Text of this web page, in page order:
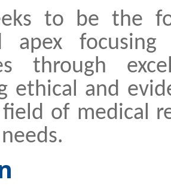
to be the
apex
through
ethical and
of medical